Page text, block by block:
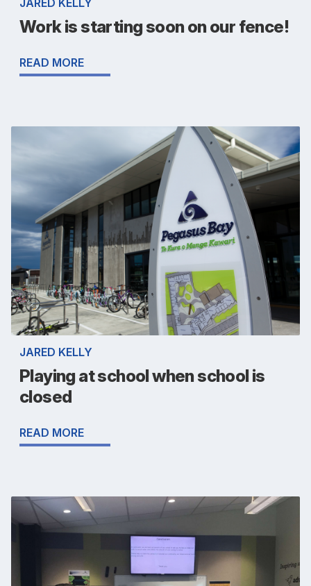
JARED KELLY
Work is starting soon on our fence!
READ MORE
JARED KELLY
Playing at school when school is
closed
READ MORE